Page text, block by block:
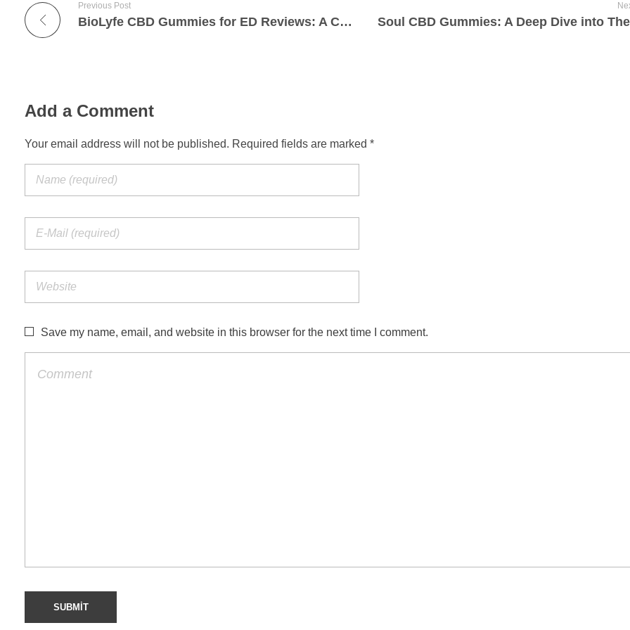
Previous Post
BioLyfe CBD Gummies for ED Reviews: A Complete Breakdown 2025-07-24
Add a Comment
Your email address will not be published. Required fields are marked *
Save my name, email, and website in this browser for the next time I comment.